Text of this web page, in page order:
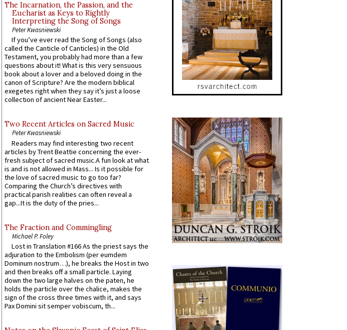
The Incarnation, the Passion, and the
Eucharist as Keys to Rightly
Interpreting the Song of Songs
Peter Kwasniewski
If you’ve ever read the Song of Songs (also
called the Canticle of Canticles) in the Old
Testament, you probably had more than a few
questions about it! What is this very sensuous
book about a lover and a beloved doing in the
canon of Scripture? Are the modern biblical
exegetes right when they say it’s just a loose
collection of ancient Near Easter...
Two Recent Articles on Sacred Music
Peter Kwasniewski
Readers may find interesting two recent
articles by Trent Beattie concerning the ever-
fresh subject of sacred music.A fun look at what
is and is not allowed in Mass... Is it possible for
the love of sacred music to go too far?
Comparing the Church’s directives with
practical parish realities can often reveal a
gap...It is the duty of the pries...
The Fraction and Commingling
Michael P. Foley
Lost in Translation #166 As the priest says the
adjuration to the Embolism (per eumdem
Dominum nostrum…), he breaks the Host in two
and then breaks off a small particle. Laying
down the two large halves on the paten, he
holds the particle over the chalice, makes the
sign of the cross three times with it, and says
Pax Domini sit semper vobiscum, th...